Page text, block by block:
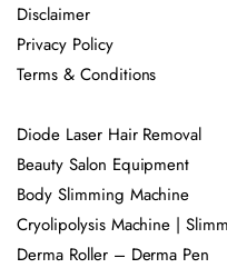
Disclaimer
Privacy Policy
Terms & Conditions
Diode Laser Hair Removal
Beauty Salon Equipment
Body Slimming Machine
Cryolipolysis Machine |
Derma Roller – Derma Pen